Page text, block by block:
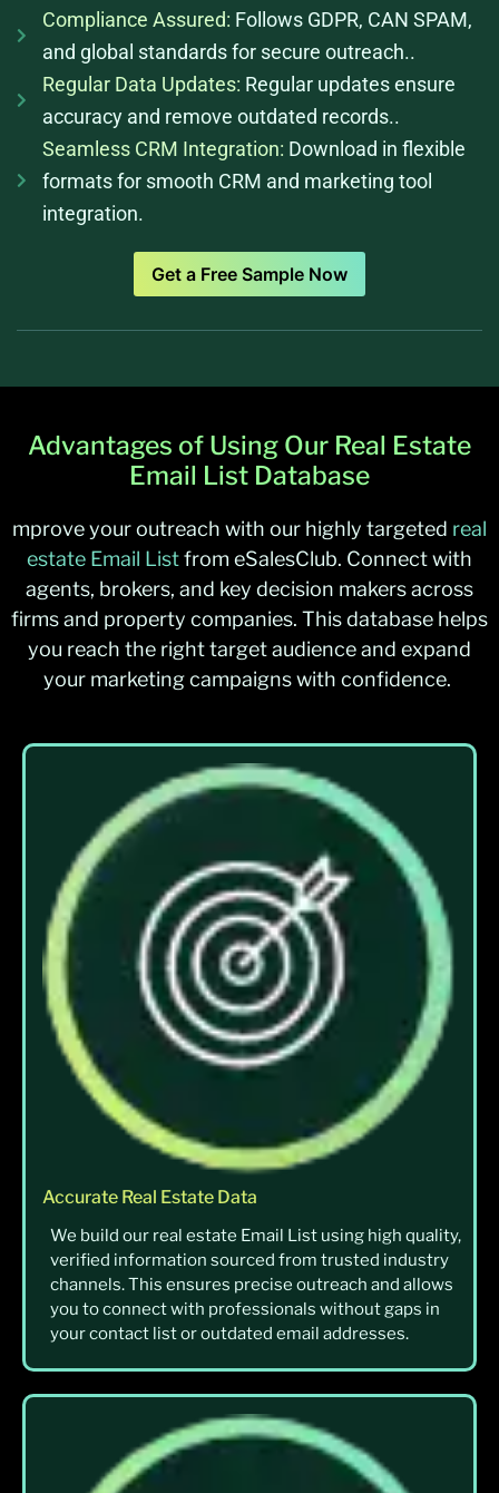
Compliance Assured: Follows GDPR, CAN SPAM,
and global standards for secure outreach..
Regular Data Updates: Regular updates ensure
accuracy and remove outdated records..
Seamless CRM Integration: Download in flexible
formats for smooth CRM and marketing tool
integration.
Get a Free Sample Now
Advantages of Using Our Real Estate
Email List Database
mprove your outreach with our highly targeted real
estate Email Listfrom eSalesClub. Connect with
agents, brokers, and key decision makers across
firms and property companies. This database helps
you reach the right target audience and expand
your marketing campaigns with confidence.
Accurate Real Estate Data
We build our real estate Email List using high quality,
verified information sourced from trusted industry
channels. This ensures precise outreach and allows
you to connect with professionals without gaps in
your contact list or outdated email addresses.